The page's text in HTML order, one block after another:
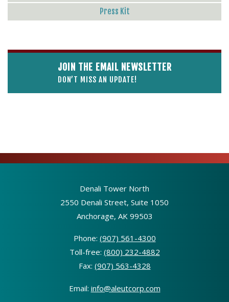
Press Kit
JOIN THE EMAIL NEWSLETTER
DON’T MISS AN UPDATE!
Denali Tower North
2550 Denali Street, Suite 1050
Anchorage, AK 99503
Phone: (907) 561-4300
Toll-free: (800) 232-4882
Fax: (907) 563-4328
Email: info@aleutcorp.com